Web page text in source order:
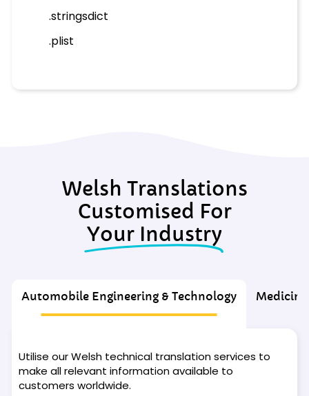
.stringsdict
.plist
Welsh Translations
Customised For
Your Industry
Automobile Engineering & Technology
Utilise our Welsh technical translation services to
make all relevant information available to
customers worldwide.